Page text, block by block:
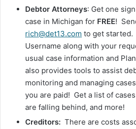
Debtor Attorneys: Get one
case in Michigan for FREE!
rich@det13.com to get started.
Username along with your
usual case information and
also provides tools to assist
monitoring and managing
you are paid! Get a list of
are falling behind, and more!
Creditors: There are costs